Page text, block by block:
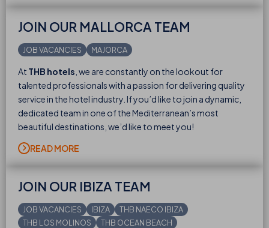
JOIN OUR MALLORCA TEAM
JOB VACANCIES MAJORCA
At THB hotels , we are constantly on the lookout for
talented professionals with a passion for delivering quality
service in the hotel industry. If you’d like to join a dynamic,
dedicated team in one of the Mediterranean’s most
beautiful destinations, we’d like to meet you!
READ MORE
JOIN OUR IBIZA TEAM
JOB VACANCIES IBIZA
THB NAECO IBIZA
THB LOS MOLINOS
THB OCEAN BEACH